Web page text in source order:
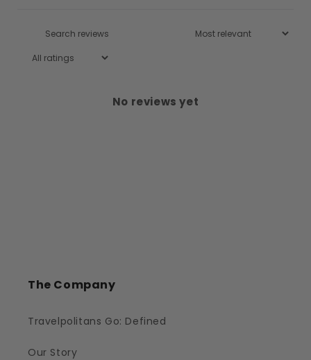
No reviews yet
The Company
Travelpolitans Go: Defined
Our Story